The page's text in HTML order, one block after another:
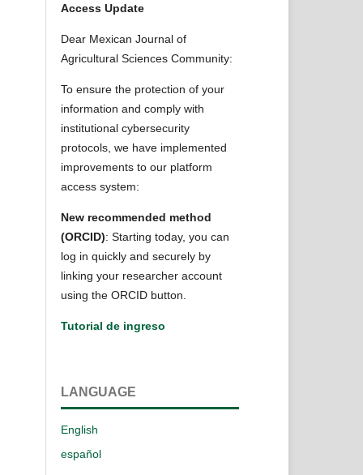
Access Update
Dear Mexican Journal of
Agricultural Sciences Community:
To ensure the protection of your
information and comply with
institutional cybersecurity
protocols, we have implemented
improvements to our platform
access system:
New recommended method
(ORCID): Starting today, you can
log in quickly and securely by
linking your researcher account
using the ORCID button.
Tutorial de ingreso
LANGUAGE
English
español